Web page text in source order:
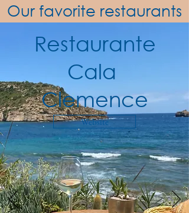
Our favorite restaurants
Restaurante
Cala
Clemence
Website